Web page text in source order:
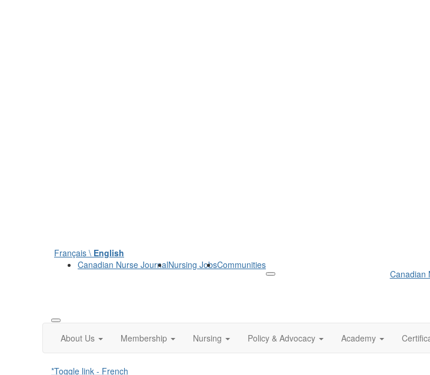
Français \ English
Canadian Nurse JournalNursing JobsCommunities
Canadian
About Us Membership Nursing Policy & Advocacy Academy
*Toggle link - French